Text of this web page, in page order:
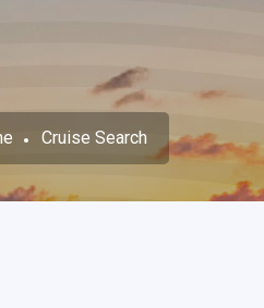
Cruise Search